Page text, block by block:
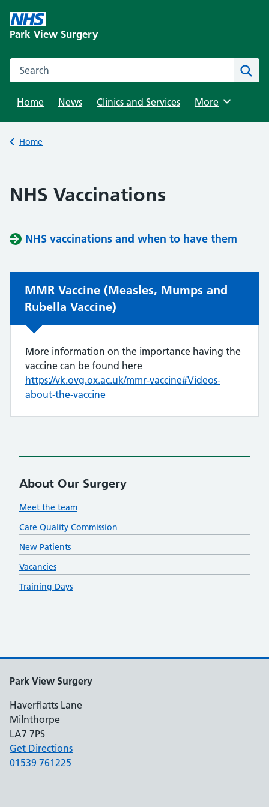
content
Park View Surgery
Search this website
Home
News Clinics and Services Browse
More
Back to
Home
NHS Vaccinations
NHS vaccinations and when to have them
Non-urgent advice:
MMR Vaccine (Measles, Mumps and
Rubella Vaccine)
More information on the importance having the
vaccine can be found here
https://vk.ovg.ox.ac.uk/mmr-vaccine#Videos-
about-the-vaccine
About Our Surgery
Meet the team
Care Quality Commission
New Patients
Vacancies
Training Days
Park View Surgery
Haverflatts Lane
Milnthorpe
LA7 7PS
Get Directions
01539 761225